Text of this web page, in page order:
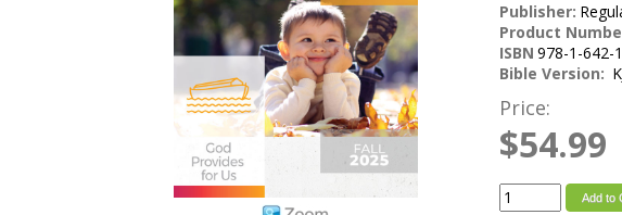
Publisher:
Product
ISBN 978-1-642-
Bible Version:
Price:
$54.99
Add to